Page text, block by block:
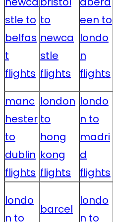
stle to
belfas
t
flights
to
newca
stle
flights
een to
londo
n
flights
manc
hester
to
dublin
flights
london
to
hong
kong
flights
londo
n to
madri
d
flights
londo
n to
barcel
londo
n to